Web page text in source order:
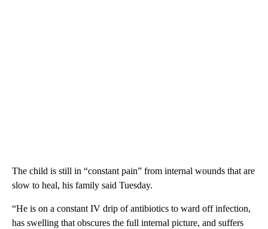
The child is still in “constant pain” from internal wounds that are
slow to heal, his family said Tuesday.
“He is on a constant IV drip of antibiotics to ward off infection,
has swelling that obscures the full internal picture, and suffers